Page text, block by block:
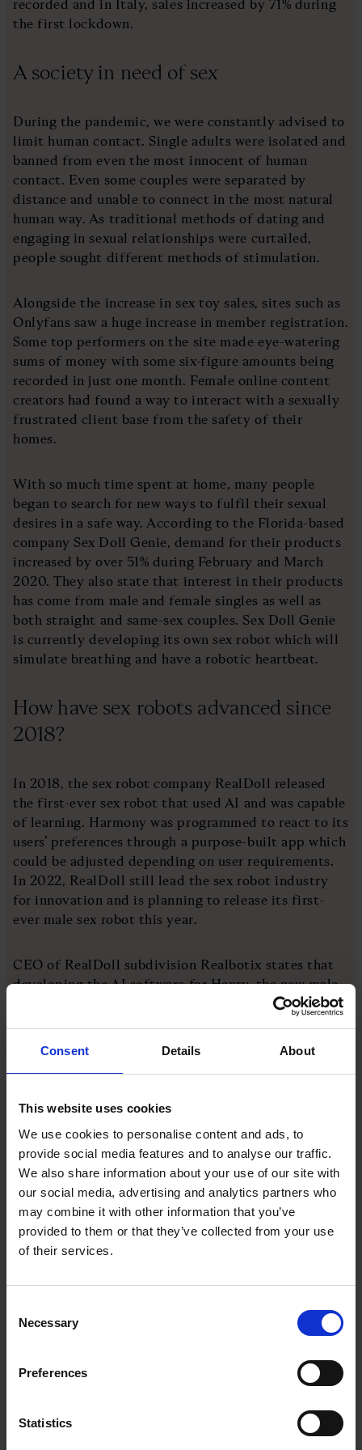
Consent Details About
This website uses cookies
We use cookies to personalise content and ads, to
provide social media features and to analyse our traffic.
We also share information about your use of our site with
our social media, advertising and analytics partners who
may combine it with other information that you’ve
provided to them or that they’ve collected from your use
of their services.
Selection
Necessary
Preferences
Statistics
recorded and in Italy, sales increased by 71% during
the first lockdown.
A society in need of sex
During the pandemic, we were constantly advised to
limit human contact. Single adults were isolated and
banned from even the most innocent of human
contact. Even some couples were separated by
distance and unable to connect in the most natural
human way. As traditional methods of dating and
engaging in sexual relationships were curtailed,
people sought different methods of stimulation.
Alongside the increase in sex toy sales, sites such as
Onlyfans saw a huge increase in member registration.
Some top performers on the site made eye-watering
sums of money with some six-figure amounts being
recorded in just one month. Female online content
creators had found a way to interact with a sexually
frustrated client base from the safety of their
homes.
With so much time spent at home, many people
began to search for new ways to fulfil their sexual
desires in a safe way. According to the Florida-based
company Sex Doll Genie, demand for their products
increased by over 51% during February and March
2020. They also state that interest in their products
has come from male and female singles as well as
both straight and same-sex couples. Sex Doll Genie
is currently developing its own sex robot which will
simulate breathing and have a robotic heartbeat.
How have sex robots advanced since
2018?
In 2018, the sex robot company RealDoll released
the first-ever sex robot that used AI and was capable
of learning. Harmony was programmed to react to its
users’ preferences through a purpose-built app which
could be adjusted depending on user requirements.
In 2022, RealDoll still lead the sex robot industry
for innovation and is planning to release its first-
ever male sex robot this year.
CEO of RealDoll subdivision Realbotix states that
developing the AI software for Henry, the new male
sex robot, was complex. Alongside creating a new
preference in the profile which would appeal to the
AI-activated and will feature a fully functioning
Other advancements in sex robot technology for
both male and female sex robots have been
developed by Realrobotix. The experts are looking at
ways to incorporate self-heating, self-lubricating
erogenous zones into the robots. Safety concerns,
may not be ready for the general public for several
strong enough to lift a car when using it as a sexual
partner, it must be rigorously tested for safety.
psychological, and physical threat